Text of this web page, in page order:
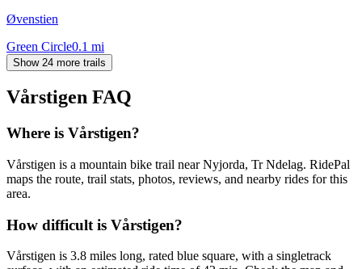
Øvenstien
Green Circle0.1 mi
Show 24 more trails
Vårstigen FAQ
Where is Vårstigen?
Vårstigen is a mountain bike trail near Nyjorda, Tr Ndelag. RidePal
maps the route, trail stats, photos, reviews, and nearby rides for this
area.
How difficult is Vårstigen?
Vårstigen is 3.8 miles long, rated blue square, with a singletrack